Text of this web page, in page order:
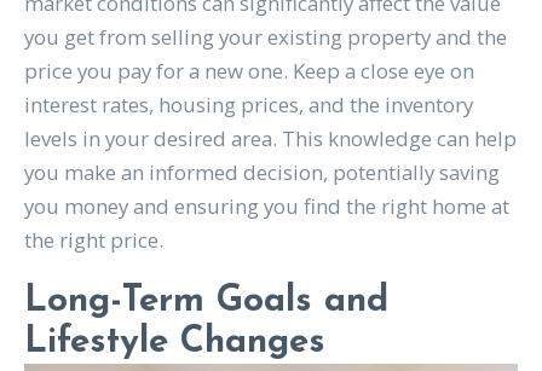
you get from selling your existing property and the
price you pay for a new one. Keep a close eye on
interest rates, housing prices, and the inventory
levels in your desired area. This knowledge can help
you make an informed decision, potentially saving
you money and ensuring you find the right home at
the right price.
Long-Term Goals and
Lifestyle Changes